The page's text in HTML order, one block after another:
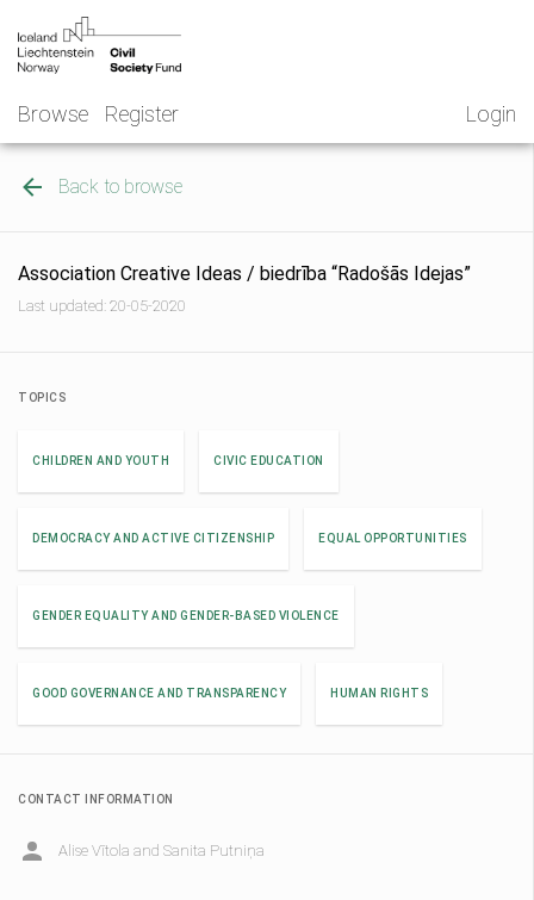
content
Browse Register
NGO
Norway
Login
Back to browse
Association Creative Ideas / biedrība “Radošās Idejas”
Last updated: 20-05-2020
TOPICS
CHILDREN AND YOUTH CIVIC EDUCATION
DEMOCRACY AND ACTIVE CITIZENSHIP EQUAL OPPORTUNITIES
GENDER EQUALITY AND GENDER-BASED VIOLENCE
GOOD GOVERNANCE AND TRANSPARENCY HUMAN RIGHTS
CONTACT INFORMATION
Alise Vītola and Sanita Putniņa